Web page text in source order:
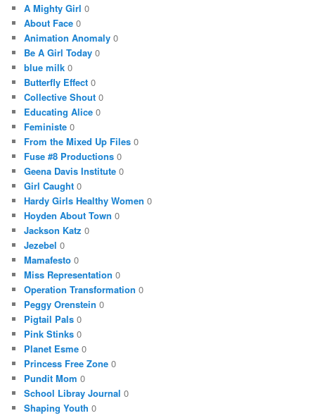
A Mighty Girl 0
About Face 0
Animation Anomaly 0
Be A Girl Today 0
blue milk 0
Butterfly Effect 0
Collective Shout 0
Educating Alice 0
Feministe 0
From the Mixed Up Files 0
Fuse #8 Productions 0
Geena Davis Institute 0
Girl Caught 0
Hardy Girls Healthy Women 0
Hoyden About Town 0
Jackson Katz 0
Jezebel 0
Mamafesto 0
Miss Representation 0
Operation Transformation 0
Peggy Orenstein 0
Pigtail Pals 0
Pink Stinks 0
Planet Esme 0
Princess Free Zone 0
Pundit Mom 0
School Libray Journal 0
Shaping Youth 0